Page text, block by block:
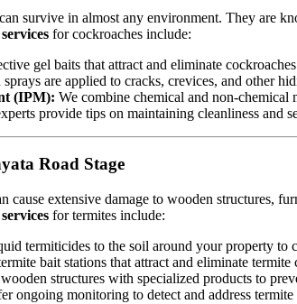
survive in almost any environment. They are
for cockroaches include:
gel baits that attract and eliminate
sprays are applied to cracks, crevices, and other
(IPM): We combine chemical and non-chemical
provide tips on maintaining cleanliness and
Road Stage
cause extensive damage to wooden
for termites include:
termiticides to the soil around your property to
bait stations that attract and eliminate termite
structures with specialized products to
ongoing monitoring to detect and address